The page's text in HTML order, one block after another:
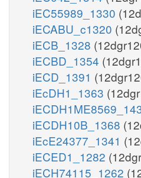
iEC55989_1330
iECABU_c1320
iECB_1328
iECBD_1354
iECD_1391
iEcDH1_1363
iECDH10B_1368
iEcE24377_1341
iECED1_1282
iECH74115_1262